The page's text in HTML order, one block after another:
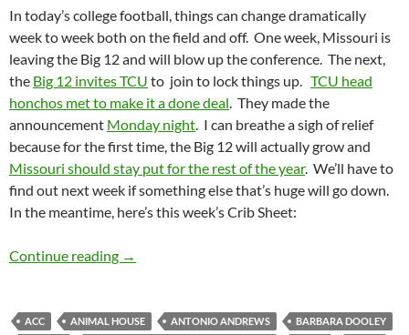
In today’s college football, things can change dramatically
week to week both on the field and off. One week, Missouri is
leaving the Big 12 and will blow up the conference. The next,
the Big 12 invites TCU to join to lock things up. TCU head
honchos met to make it a done deal. They made the
announcement Monday night. I can breathe a sigh of relief
because for the first time, the Big 12 will actually grow and
Missouri should stay put for the rest of the year. We’ll have to
find out next week if something else that’s huge will go down.
In the meantime, here’s this week’s Crib Sheet:
Continue reading Crib Sheet: Horned Frogs Homecoming
→
ACC ANIMAL HOUSE ANTONIO ANDREWS
BARBARA DOOLEY